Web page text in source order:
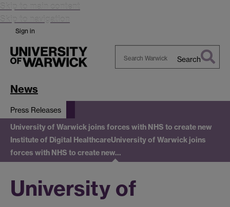
Skip to main content
Skip to navigation
Sign in
Search
News
Press Releases
University of Warwick joins forces with NHS to create new
Institute of Digital HealthcareUniversity of Warwick joins
forces with NHS to create new…
University of